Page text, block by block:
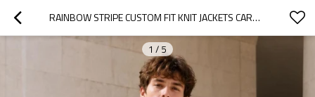
RAINBOW STRIPE CUSTOM FIT KNIT JACKETS CARDIGAN
1 / 5